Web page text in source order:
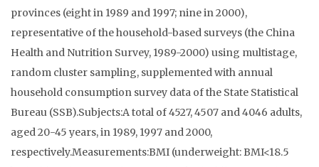
provinces (eight in 1989 and 1997; nine in 2000),
representative of the household-based surveys (the China
Health and Nutrition Survey, 1989-2000) using multistage,
random cluster sampling, supplemented with annual
household consumption survey data of the State Statistical
Bureau (SSB).Subjects:A total of 4527, 4507 and 4046 adults,
aged 20-45 years, in 1989, 1997 and 2000,
respectively.Measurements:BMI (underweight: BMI<18.5